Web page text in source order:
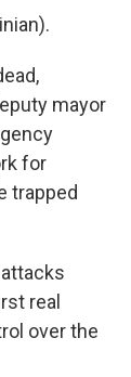
mayor
for
trapped
attacks
real
over the